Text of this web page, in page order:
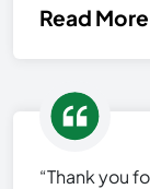
Read More
“Thank you